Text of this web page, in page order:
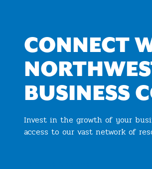
CONNECT
BUSINESS
Invest in the growth of your
access to our vast network of